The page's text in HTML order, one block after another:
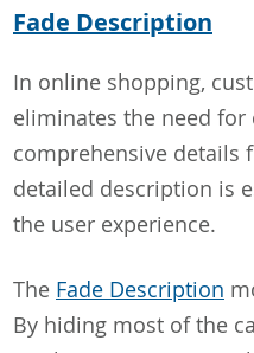
Fade Description
In online shopping,
eliminates the need for
comprehensive details
detailed description is
the user experience.
The Fade Description
By hiding most of the